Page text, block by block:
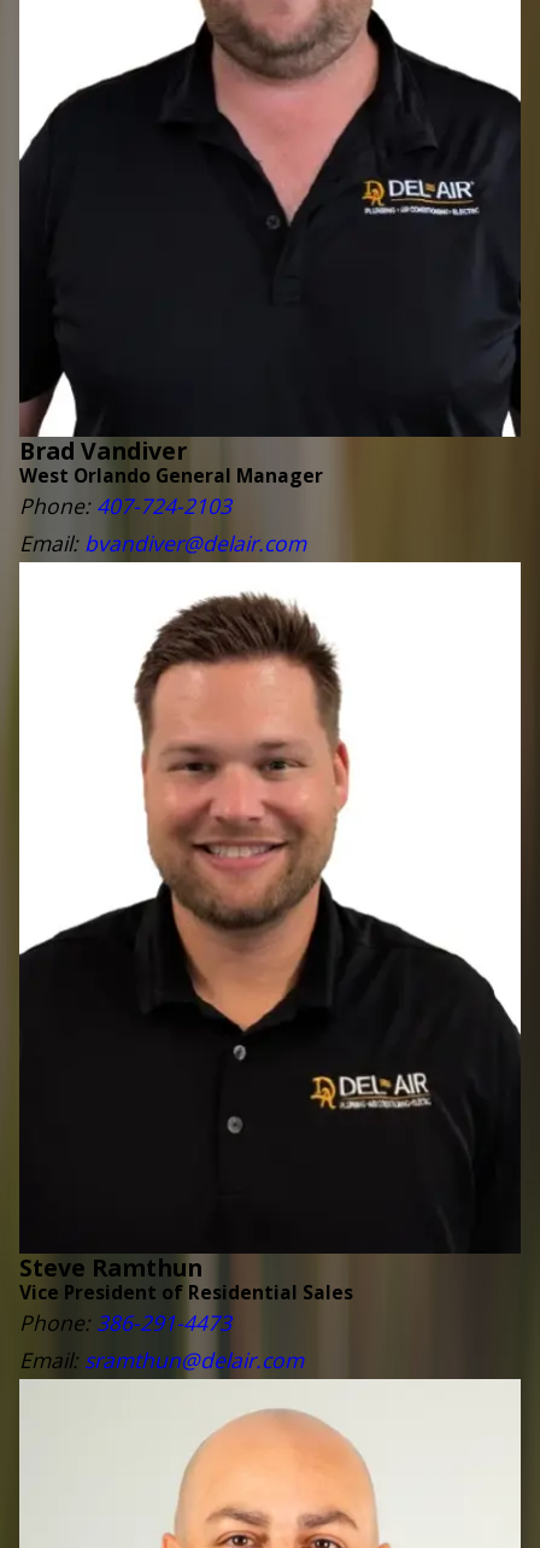
Brad Vandiver
West Orlando General Manager
Phone: 407-724-2103
Email: bvandiver@delair.com
Steve Ramthun
Vice President of Residential Sales
Phone: 386-291-4473
Email: sramthun@delair.com